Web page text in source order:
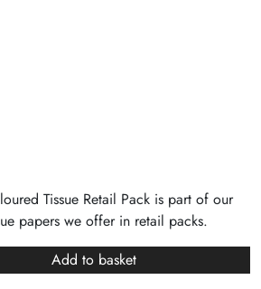
Tissue Retail Pack is part of our
papers we offer in retail packs.
Add to basket